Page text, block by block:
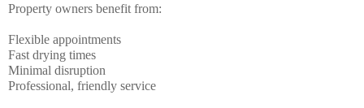
Property owners benefit from:
Flexible appointments
Fast drying times
Minimal disruption
Professional, friendly service